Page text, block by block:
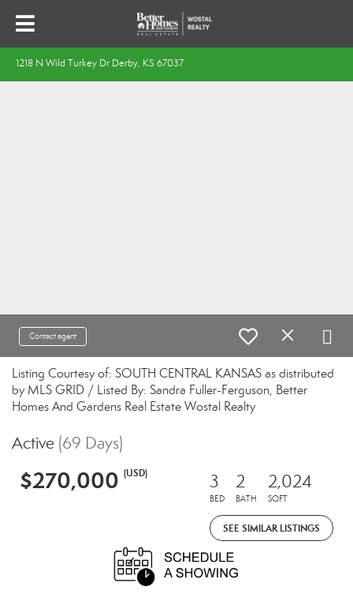
1218 N Wild Turkey Dr Derby, KS 67037
Contact agent
Listing Courtesy of: SOUTH CENTRAL KANSAS as distributed
by MLS GRID / Listed By: Sandra Fuller-Ferguson, Better
Homes And Gardens Real Estate Wostal Realty
Active (69 Days)
$270,000 (USD) 3
BED
2
BATH
2,024
SQFT
SEE SIMILAR LISTINGS